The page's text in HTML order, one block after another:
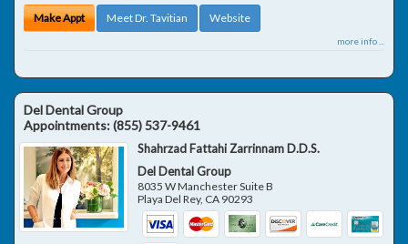
Make Appt Meet Dr. Tavitian Website
more info ...
Del Dental Group
Appointments:(855) 537-9461
Shahrzad Fattahi Zarrinnam D.D.S.
Del Dental Group
8035 W Manchester Suite B
Playa Del Rey, CA 90293